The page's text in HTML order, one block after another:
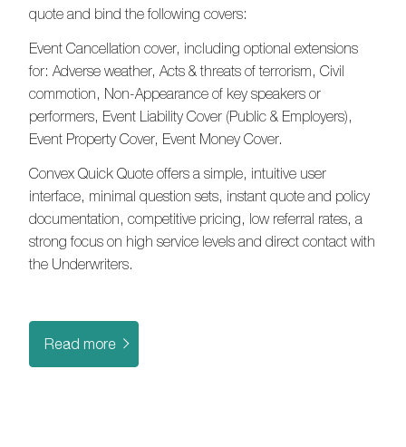
quote and bind the following covers:
Event Cancellation cover, including optional extensions
for: Adverse weather, Acts & threats of terrorism, Civil
commotion, Non-Appearance of key speakers or
performers, Event Liability Cover (Public & Employers),
Event Property Cover, Event Money Cover.
Convex Quick Quote offers a simple, intuitive user
interface, minimal question sets, instant quote and policy
documentation, competitive pricing, low referral rates, a
strong focus on high service levels and direct contact with
the Underwriters.
Read more